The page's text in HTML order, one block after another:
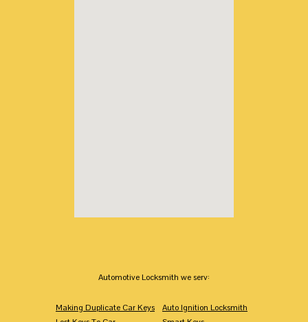
Automotive Locksmith we serv:
Making Duplicate Car Keys
Auto Ignition Locksmith